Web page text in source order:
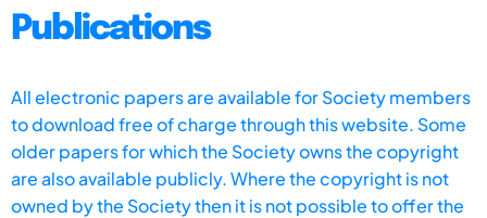
Publications
All electronic papers are available for Society members
to download free of charge through this website. Some
older papers for which the Society owns the copyright
are also available publicly. Where the copyright is not
owned by the Society then it is not possible to offer the